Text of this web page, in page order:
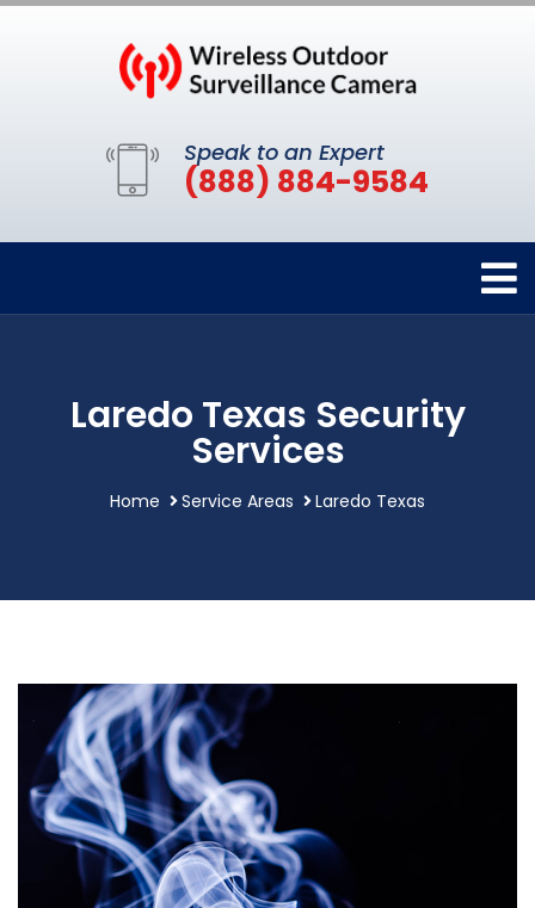
Speak to an Expert
(888) 884-9584
Laredo Texas Security
Services
Home Service Areas Laredo Texas